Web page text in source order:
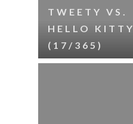
TWEETY VS.
HELLO KITTY
(17/365)